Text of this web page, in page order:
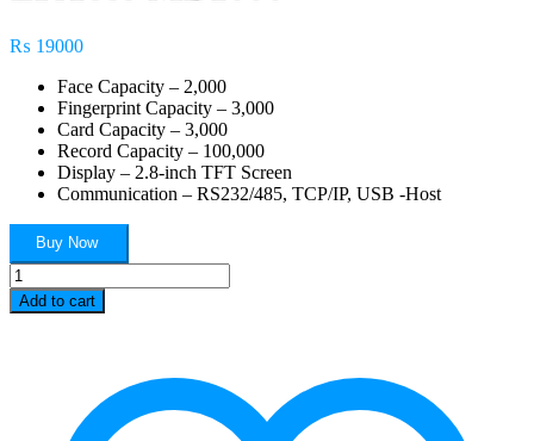
₨ 19000
Face Capacity – 2,000
Fingerprint Capacity – 3,000
Card Capacity – 3,000
Record Capacity – 100,000
Display – 2.8-inch TFT Screen
Communication – RS232/485, TCP/IP, USB -Host
Buy Now
ZKTeco
MB1000
quantity
Add to cart